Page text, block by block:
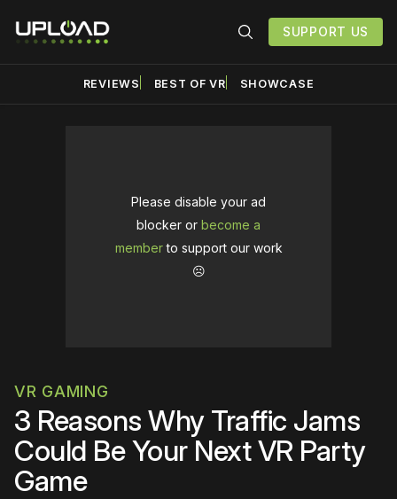
SUPPORT US
REVIEWS BEST OF VR SHOWCASE
Please disable your ad
blocker or become a
memberto support our work
☹️
VR GAMING
3 Reasons Why Traffic Jams
Could Be Your Next VR Party
Game